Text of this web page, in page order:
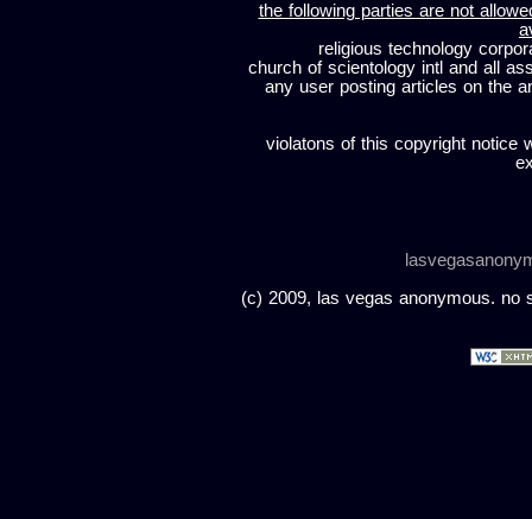
the following parties are not
religious technology
church of scientology intl and all
any user posting articles on the
violatons of this copyright notice
(c) 2009, las vegas anonymous. no